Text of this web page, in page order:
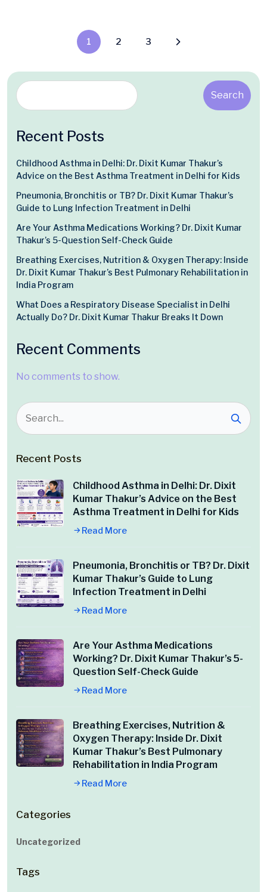
1 2 3
Search
Recent Posts
Childhood Asthma in Delhi: Dr. Dixit Kumar Thakur’s
Advice on the Best Asthma Treatment in Delhi for Kids
Pneumonia, Bronchitis or TB? Dr. Dixit Kumar Thakur’s
Guide to Lung Infection Treatment in Delhi
Are Your Asthma Medications Working? Dr. Dixit Kumar
Thakur’s 5-Question Self-Check Guide
Breathing Exercises, Nutrition & Oxygen Therapy: Inside
Dr. Dixit Kumar Thakur’s Best Pulmonary Rehabilitation in
India Program
What Does a Respiratory Disease Specialist in Delhi
Actually Do? Dr. Dixit Kumar Thakur Breaks It Down
Recent Comments
No comments to show.
Recent Posts
Childhood Asthma in Delhi: Dr. Dixit
Kumar Thakur’s Advice on the Best
Asthma Treatment in Delhi for Kids
Read More
Pneumonia, Bronchitis or TB? Dr. Dixit
Kumar Thakur’s Guide to Lung
Infection Treatment in Delhi
Read More
Are Your Asthma Medications
Working? Dr. Dixit Kumar Thakur’s 5-
Question Self-Check Guide
Read More
Breathing Exercises, Nutrition &
Oxygen Therapy: Inside Dr. Dixit
Kumar Thakur’s Best Pulmonary
Rehabilitation in India Program
Read More
Categories
Uncategorized
Tags